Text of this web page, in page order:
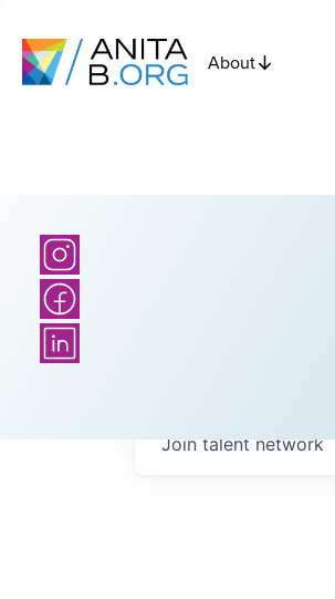
About
Join talent network